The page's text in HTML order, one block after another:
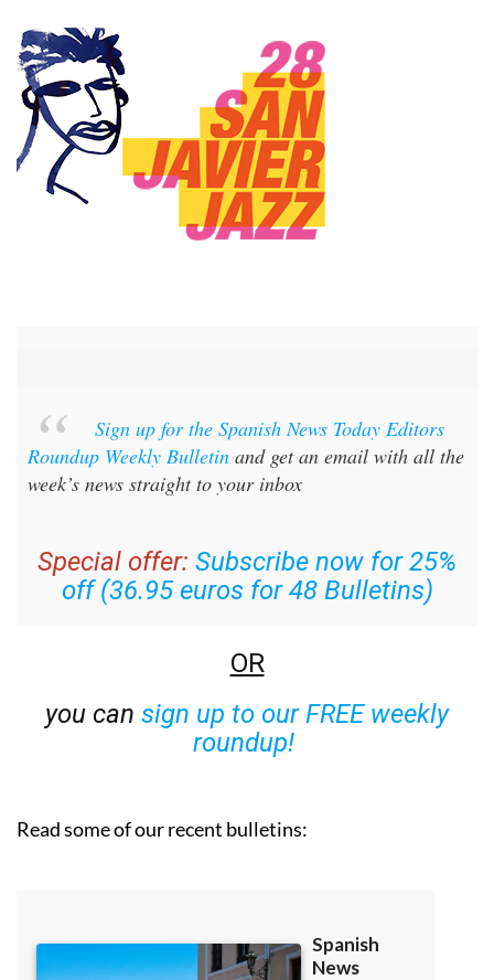
Sign up for the Spanish News Today Editors
Roundup Weekly Bulletin and get an email with all the
week’s news straight to your inbox
Special offer: Subscribe now for 25%
off (36.95 euros for 48 Bulletins)
OR
you can sign up to our FREE weekly
roundup!
Read some of our recent bulletins: